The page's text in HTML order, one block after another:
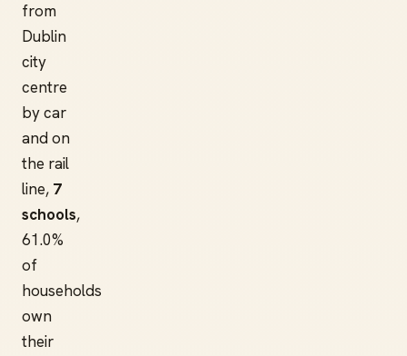
from
Dublin
city
centre
by car
and on
the rail
line, 7
schools,
61.0%
of
households
own
their